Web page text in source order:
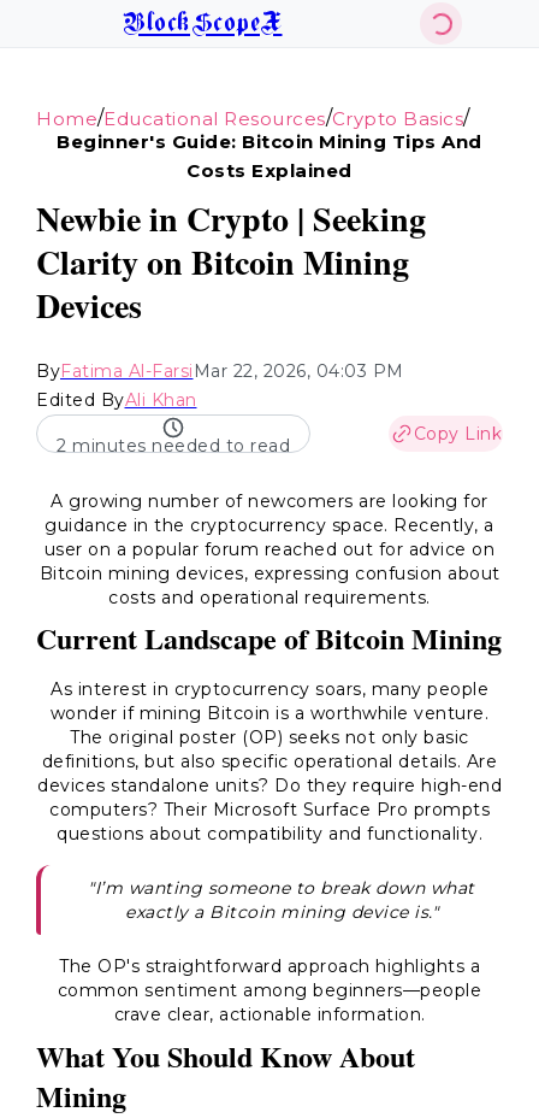
BlockScopeX
Home/Educational Resources/Crypto Basics/
Beginner's Guide: Bitcoin Mining Tips And
Costs Explained
Newbie in Crypto | Seeking
Clarity on Bitcoin Mining
Devices
ByFatima Al-Farsi Mar 22, 2026, 04:03 PM
Edited ByAli Khan
2 minutes needed to read
Copy Link
A growing number of newcomers are looking for
guidance in the cryptocurrency space. Recently, a
user on a popular forum reached out for advice on
Bitcoin mining devices, expressing confusion about
costs and operational requirements.
Current Landscape of Bitcoin Mining
As interest in cryptocurrency soars, many people
wonder if mining Bitcoin is a worthwhile venture.
The original poster (OP) seeks not only basic
definitions, but also specific operational details. Are
devices standalone units? Do they require high-end
computers? Their Microsoft Surface Pro prompts
questions about compatibility and functionality.
"I’m wanting someone to break down what
exactly a Bitcoin mining device is."
The OP's straightforward approach highlights a
common sentiment among beginners—people
crave clear, actionable information.
What You Should Know About
Mining